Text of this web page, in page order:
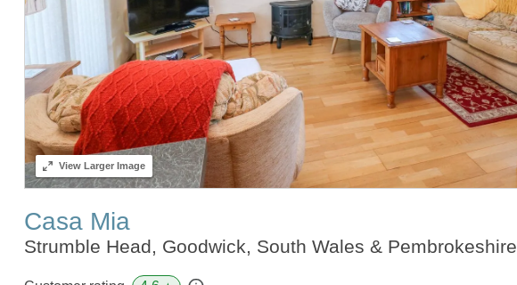
ViewLarger Image
Casa Mia
Strumble Head, Goodwick, South Wales & Pembrokeshire